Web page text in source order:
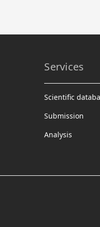
Services
Scientific
Submission
Analysis